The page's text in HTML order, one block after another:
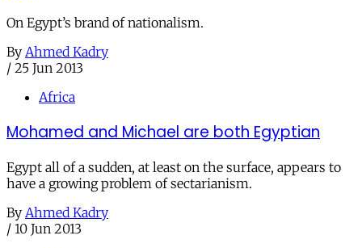
On Egypt’s brand of nationalism.
By Ahmed Kadry
/ 25 Jun 2013
Africa
Mohamed and Michael are both Egyptian
Egypt all of a sudden, at least on the surface, appears to
have a growing problem of sectarianism.
By Ahmed Kadry
/ 10 Jun 2013